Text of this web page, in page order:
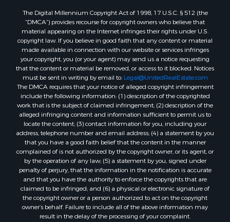
Properties for sale in Amherst, VA
Properties for sale in South Boston, VA
Properties for sale in Lexington, VA
Properties for sale in Dolphin, VA
Properties for sale in Stanardsville, VA
Properties for sale in Burkeville, VA
Properties for sale in Vernon Hill, VA
Properties for sale in Brookneal, VA
Properties for sale in Littleton, NC
Properties for sale in Victoria, VA
Properties for sale in Prospect, VA
Properties for sale in Randolph, VA
Properties for sale in Free Union, VA
Properties for sale in Bandy, VA
Properties for sale in Bentonville, VA
Properties for sale in Max Meadows, VA
Properties for sale in Staunton, VA
The Digital Millennium Copyright Act of 1998, 17 U.S.C. § 512 (the
“DMCA”) provides recourse for copyright owners who believe that
material appearing on the Internet infringes their rights under U.S.
copyright law. If you believe in good faith that any content or material
made available in connection with our website or services infringes
your copyright, you (or your agent) may send us a notice requesting
that the content or material be removed, or access to it blocked. Notices
must be sent in writing by email to: Legal@UnitedRealEstate.com
The DMCA requires that your notice of alleged copyright infringement
include the following information: (1) description of the copyrighted
work that is the subject of claimed infringement; (2) description of the
alleged infringing content and information sufficient to permit us to
locate the content; (3) contact information for you, including your
address, telephone number and email address; (4) a statement by you
that you have a good faith belief that the content in the manner
complained of is not authorized by the copyright owner, or its agent, or
by the operation of any law; (5) a statement by you, signed under
penalty of perjury, that the information in the notification is accurate
and that you have the authority to enforce the copyrights that are
claimed to be infringed; and (6) a physical or electronic signature of
the copyright owner or a person authorized to act on the copyright
owner’s behalf. Failure to include all of the above information may
result in the delay of the processing of your complaint.